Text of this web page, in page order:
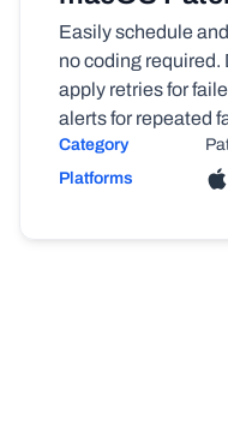
Easily schedule
no coding required.
apply retries for
alerts for repeated
Category
Platforms